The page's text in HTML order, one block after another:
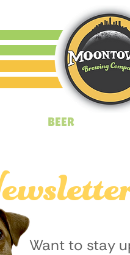
BEER
Want to stay